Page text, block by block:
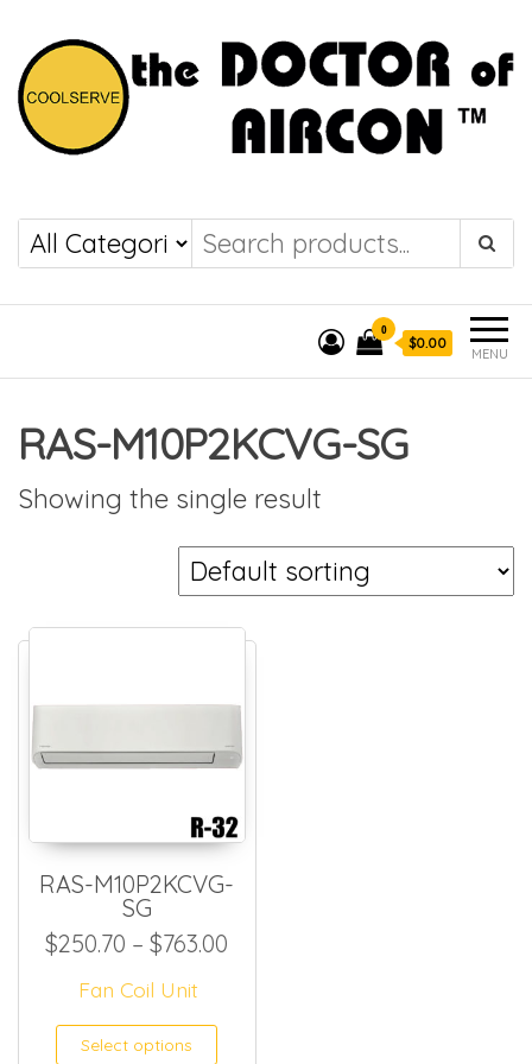
COOLSERVE
the DOCTOR of
AIRCON
MENU
0
$0.00
RAS-M10P2KCVG-SG
Showing the single result
RAS-M10P2KCVG-
SG
$250.70 – $763.00
Fan Coil Unit
Select options This product has